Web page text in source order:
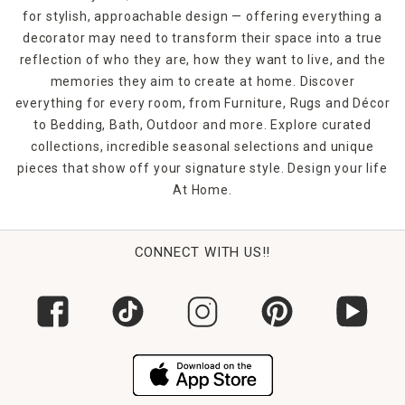
a statement. Shop At Home in-store or online to find the
rugs and floor coverings that you need to finish off any
room in your home.
for stylish, approachable design — offering everything a
decorator may need to transform their space into a true
reflection of who they are, how they want to live, and the
memories they aim to create at home. Discover
everything for every room, from Furniture, Rugs and Décor
to Bedding, Bath, Outdoor and more. Explore curated
collections, incredible seasonal selections and unique
pieces that show off your signature style. Design your life
At Home.
CONNECT WITH US!!